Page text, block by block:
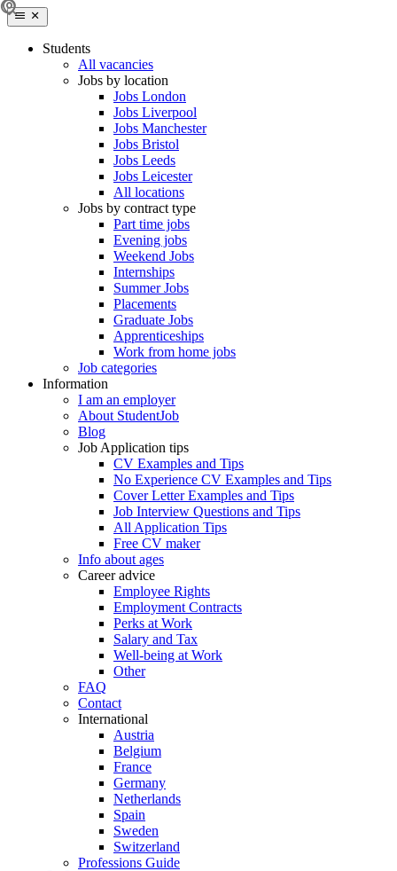
Students
All vacancies
Jobs by location
Jobs London
Jobs Liverpool
Jobs Manchester
Jobs Bristol
Jobs Leeds
Jobs Leicester
All locations
Jobs by contract type
Part time jobs
Evening jobs
Weekend Jobs
Internships
Summer Jobs
Placements
Graduate Jobs
Apprenticeships
Work from home jobs
Job categories
Information
I am an employer
About StudentJob
Blog
Job Application tips
CV Examples and Tips
No Experience CV Examples and Tips
Cover Letter Examples and Tips
Job Interview Questions and Tips
All Application Tips
Free CV maker
Info about ages
Career advice
Employee Rights
Employment Contracts
Perks at Work
Salary and Tax
Well-being at Work
Other
FAQ
Contact
International
Austria
Belgium
France
Germany
Netherlands
Spain
Sweden
Switzerland
Professions Guide